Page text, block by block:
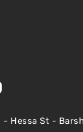
- Hessa St -